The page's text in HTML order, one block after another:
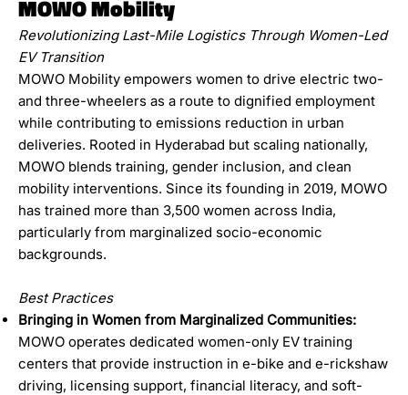
MOWO Mobility
Revolutionizing Last-Mile Logistics Through Women-Led
EV Transition
MOWO Mobility empowers women to drive electric two-
and three-wheelers as a route to dignified employment
while contributing to emissions reduction in urban
deliveries. Rooted in Hyderabad but scaling nationally,
MOWO blends training, gender inclusion, and clean
mobility interventions. Since its founding in 2019, MOWO
has trained more than 3,500 women across India,
particularly from marginalized socio-economic
backgrounds.
Best Practices
Bringing in Women from Marginalized Communities:
MOWO operates dedicated women-only EV training
centers that provide instruction in e-bike and e-rickshaw
driving, licensing support, financial literacy, and soft-